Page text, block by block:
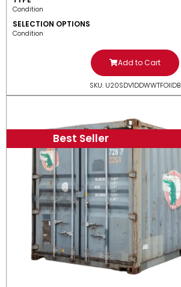
Condition
SELECTION OPTIONS
Condition
Add to Cart
SKU: U20SDV1DDWWTFOIIDB
Best Seller